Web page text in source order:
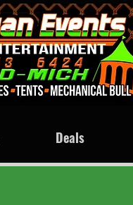
Deals